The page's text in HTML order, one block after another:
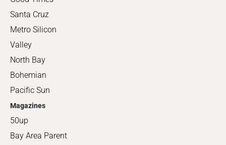
Santa Cruz
Metro Silicon
Valley
North Bay
Bohemian
Pacific Sun
Magazines
50up
Bay Area Parent